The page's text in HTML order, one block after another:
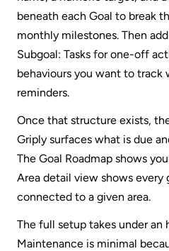
beneath each Goal to break
monthly milestones. Then
Subgoal: Tasks for one-off
behaviours you want to track
reminders.
Once that structure exists,
Griply surfaces what is due
The Goal Roadmap shows
Area detail view shows every
connected to a given area.
The full setup takes under an
Maintenance is minimal